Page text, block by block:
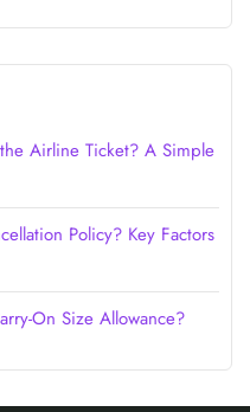
Airline Ticket? A Simple
Policy? Key Factors
On Size Allowance?